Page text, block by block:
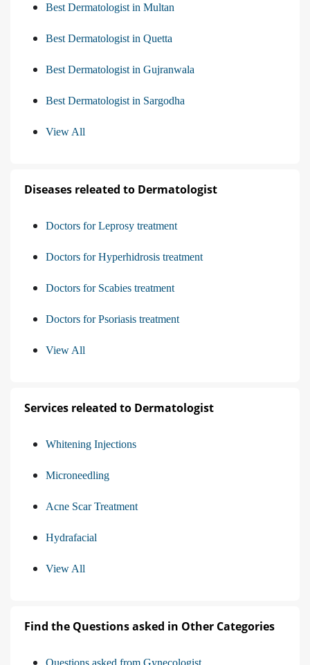
Best Dermatologist in Multan
Best Dermatologist in Quetta
Best Dermatologist in Gujranwala
Best Dermatologist in Sargodha
View All
Diseases releated to Dermatologist
Doctors for Leprosy treatment
Doctors for Hyperhidrosis treatment
Doctors for Scabies treatment
Doctors for Psoriasis treatment
View All
Services releated to Dermatologist
Whitening Injections
Microneedling
Acne Scar Treatment
Hydrafacial
View All
Find the Questions asked in Other Categories
Questions asked from Gynecologist